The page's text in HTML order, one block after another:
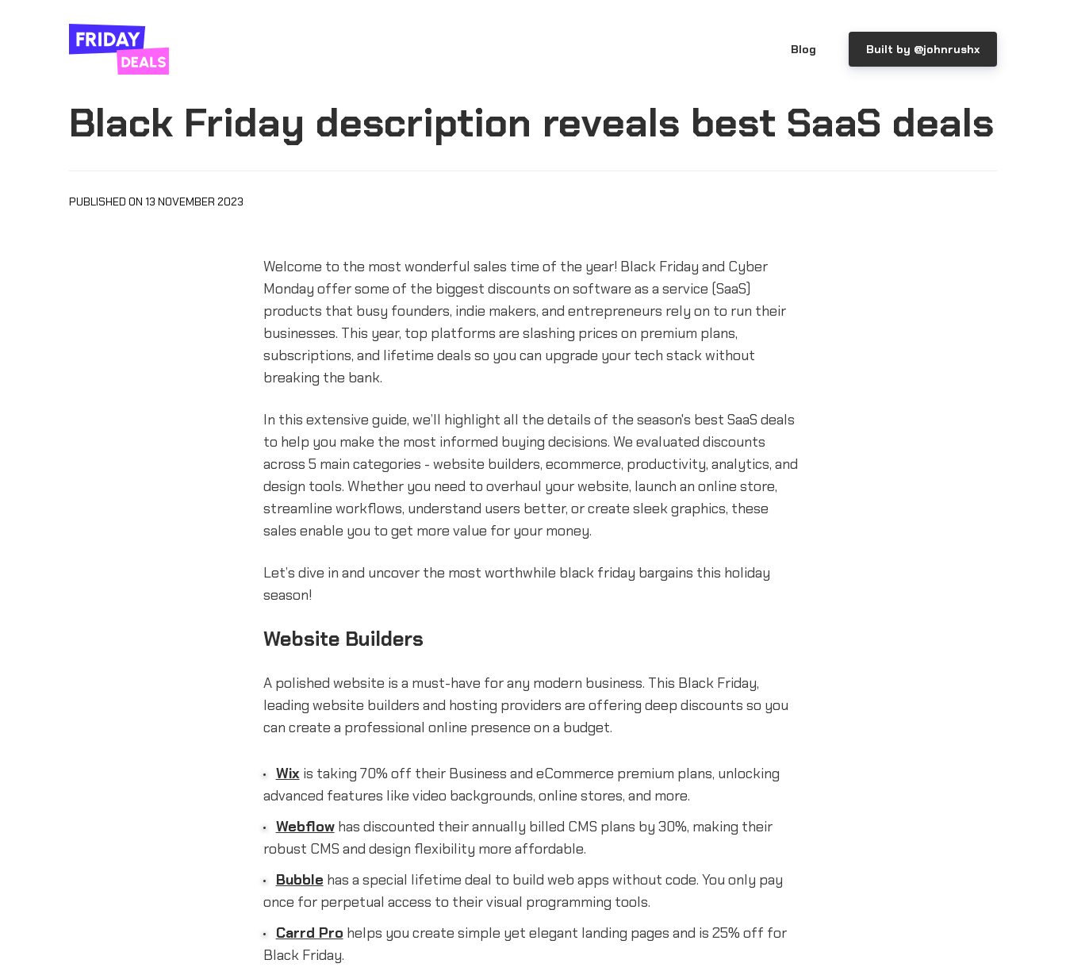
Blog Built by @johnrushx
Black Friday description reveals best SaaS deals
PUBLISHED ON 13 NOVEMBER 2023
Welcome to the most wonderful sales time of the year! Black Friday and Cyber
Monday offer some of the biggest discounts on software as a service (SaaS)
products that busy founders, indie makers, and entrepreneurs rely on to run their
businesses. This year, top platforms are slashing prices on premium plans,
subscriptions, and lifetime deals so you can upgrade your tech stack without
breaking the bank.
In this extensive guide, we’ll highlight all the details of the season's best SaaS deals
to help you make the most informed buying decisions. We evaluated discounts
across 5 main categories - website builders, ecommerce, productivity, analytics, and
design tools. Whether you need to overhaul your website, launch an online store,
streamline workflows, understand users better, or create sleek graphics, these
sales enable you to get more value for your money.
Let’s dive in and uncover the most worthwhile black friday bargains this holiday
season!
Website Builders
A polished website is a must-have for any modern business. This Black Friday,
leading website builders and hosting providers are offering deep discounts so you
can create a professional online presence on a budget.
Wix is taking 70% off their Business and eCommerce premium plans, unlocking
advanced features like video backgrounds, online stores, and more.
Webflowhas discounted their annually billed CMS plans by 30%, making their
robust CMS and design flexibility more affordable.
Bubble has a special lifetime deal to build web apps without code. You only pay
once for perpetual access to their visual programming tools.
Carrd Pro helps you create simple yet elegant landing pages and is 25% off for
Black Friday.